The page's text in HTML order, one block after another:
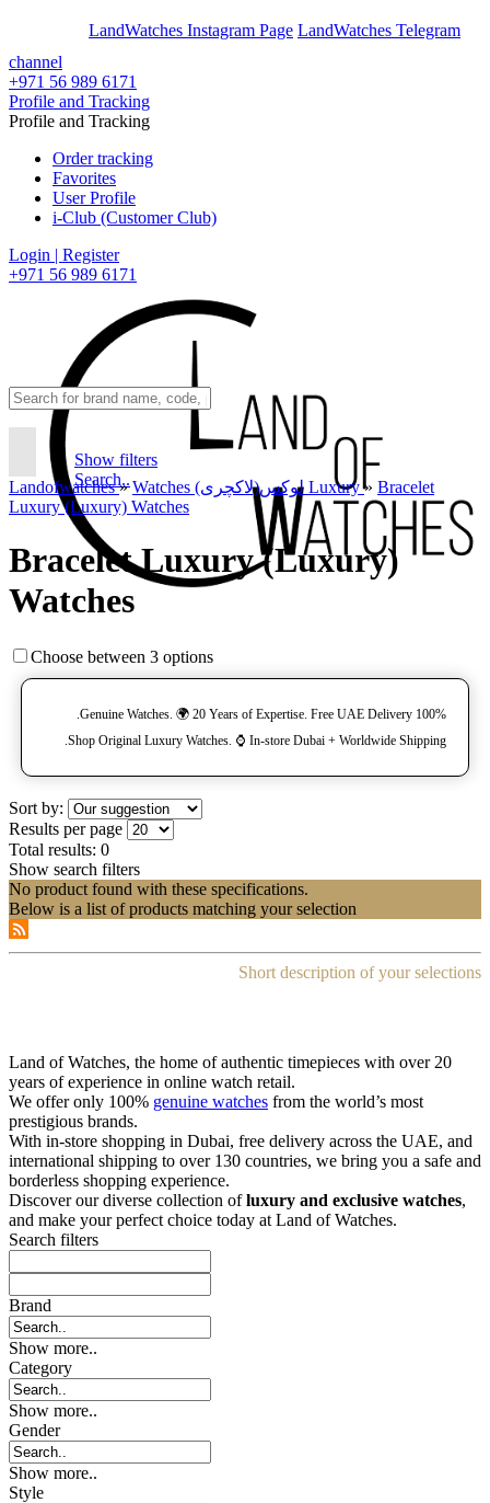
LandWatches Instagram Page LandWatches Telegram
channel
+971 56 989 6171
Profile and Tracking
Profile and Tracking
Order tracking
Favorites
User Profile
i-Club (Customer Club)
Login | Register
+971 56 989 6171
Show filters
Search..
Landofwatches» Watches لوکس(لاکچری) Luxury» Bracelet
Luxury (Luxury) Watches
Bracelet Luxury (Luxury)
Watches
Choose between 3 options
100% Genuine Watches. 🌍 20 Years of Expertise. Free UAE Delivery.
Shop Original Luxury Watches. ⌚️ In-store Dubai + Worldwide Shipping.
Sort by:
Results per page
Total results: 0
Show search filters
No product found with these specifications.
Below is a list of products matching your selection
Short description of your selections
Land of Watches, the home of authentic timepieces with over 20
years of experience in online watch retail.
We offer only 100% genuine watches from the world’s most
prestigious brands.
With in-store shopping in Dubai, free delivery across the UAE, and
international shipping to over 130 countries, we bring you a safe and
borderless shopping experience.
Discover our diverse collection ofluxury and exclusive watches,
and make your perfect choice today at Land of Watches.
Search filters
Brand
Show more..
Category
Show more..
Gender
Show more..
Style